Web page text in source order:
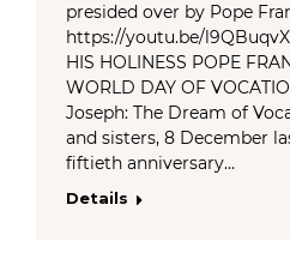
presided over by Pope
https://youtu.be/
HIS HOLINESS POPE
WORLD DAY OF
Joseph: The Dream of
and sisters, 8 December
fiftieth anniversary…
Details